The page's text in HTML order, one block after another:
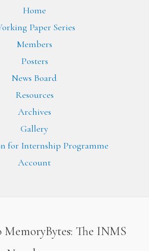
Home
Paper Series
Members
Posters
News Board
Resources
Archives
Gallery
for Internship Programme
Account
MemoryBytes: The INMS